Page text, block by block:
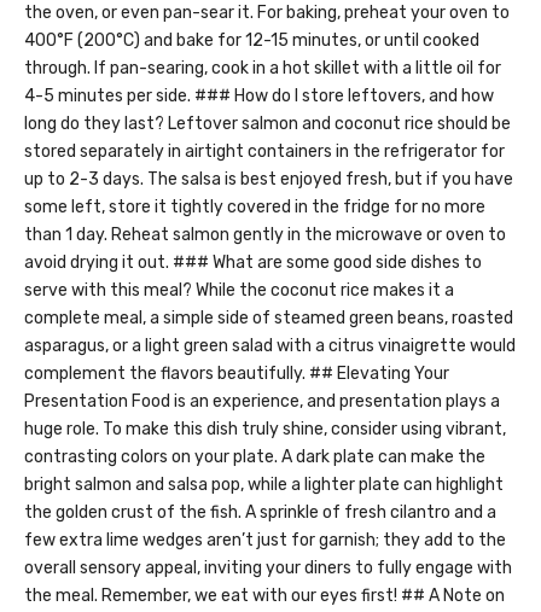
the oven, or even pan-sear it. For baking, preheat your oven to
400°F (200°C) and bake for 12-15 minutes, or until cooked
through. If pan-searing, cook in a hot skillet with a little oil for
4-5 minutes per side. ### How do I store leftovers, and how
long do they last? Leftover salmon and coconut rice should be
stored separately in airtight containers in the refrigerator for
up to 2-3 days. The salsa is best enjoyed fresh, but if you have
some left, store it tightly covered in the fridge for no more
than 1 day. Reheat salmon gently in the microwave or oven to
avoid drying it out. ### What are some good side dishes to
serve with this meal? While the coconut rice makes it a
complete meal, a simple side of steamed green beans, roasted
asparagus, or a light green salad with a citrus vinaigrette would
complement the flavors beautifully. ## Elevating Your
Presentation Food is an experience, and presentation plays a
huge role. To make this dish truly shine, consider using vibrant,
contrasting colors on your plate. A dark plate can make the
bright salmon and salsa pop, while a lighter plate can highlight
the golden crust of the fish. A sprinkle of fresh cilantro and a
few extra lime wedges aren’t just for garnish; they add to the
overall sensory appeal, inviting your diners to fully engage with
the meal. Remember, we eat with our eyes first! ## A Note on